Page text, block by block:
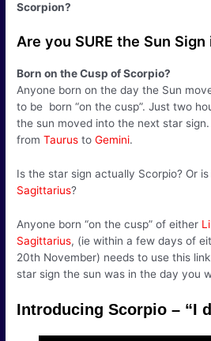
Scorpion?
Are you SURE the Sun
Born on the Cusp of Scorpio?
Anyone born on the day the Sun
to be born “on the cusp”. Just two
the sun moved into the next star
fromTaurus toGemini.
Is the star sign actually Scorpio? Or
Sagittarius?
Anyone born “on the cusp” of either
Sagittarius, (ie within a few days of
20th November) needs to use this
star sign the sun was in the day you
Introducing Scorpio – “I